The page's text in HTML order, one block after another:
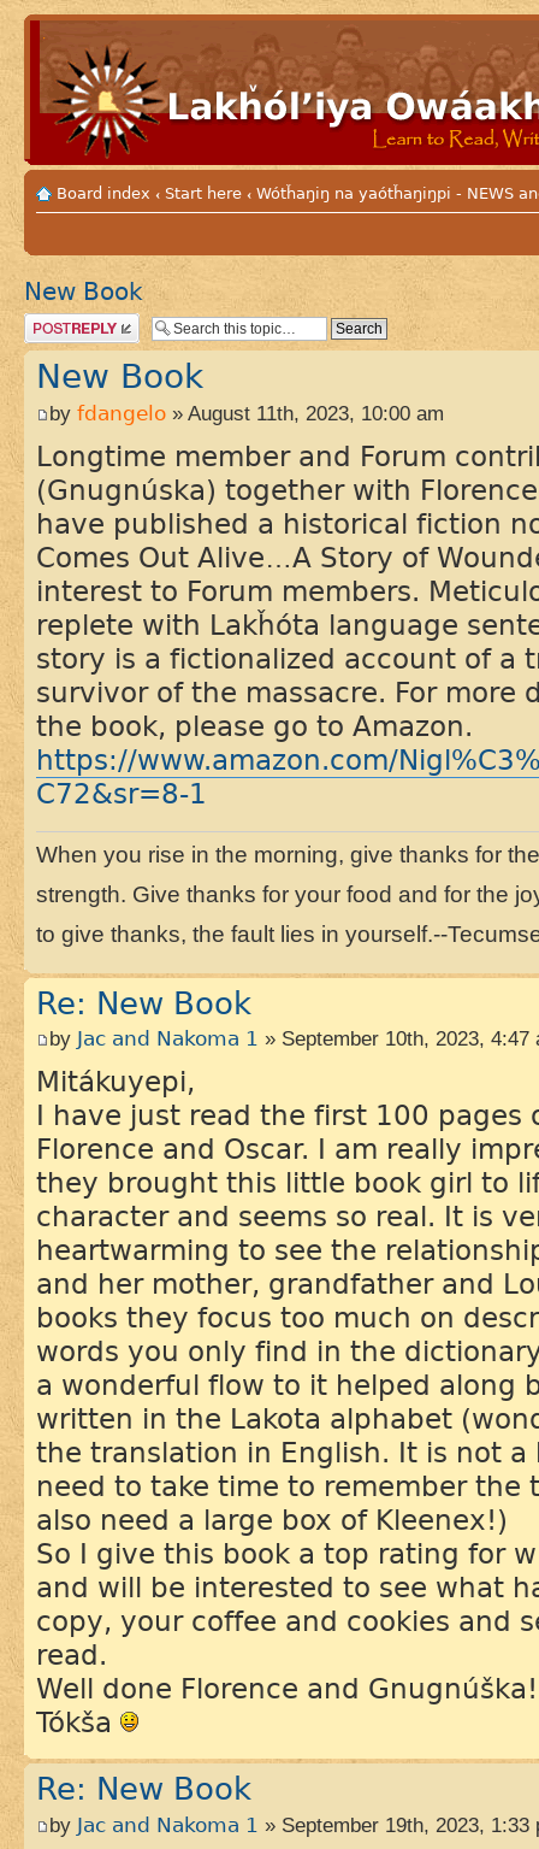
Board index ‹ Start here ‹ Wótȟaŋiŋ na yaótȟaŋiŋpi - NEWS
New Book
Post a reply
New Book
by fdangelo » August 11th, 2023, 10:00 am
Longtime member and Forum
(Gnugnúska) together with
have published a historical fiction
Comes Out Alive…A Story of
interest to Forum members.
replete with Lakȟóta language
story is a fictionalized account of a
survivor of the massacre. For more
the book, please go to Amazon.
https://www.amazon.com/
C72&sr=8-1
When you rise in the morning, give thanks for
strength. Give thanks for your food and for the
to give thanks, the fault lies in yourself.--
Re: New Book
by Jac and Nakoma 1 » September 10th, 2023, 4:47
Mitákuyepi,
I have just read the first 100 pages
Florence and Oscar. I am really
they brought this little book girl to
character and seems so real. It is
heartwarming to see the
and her mother, grandfather and
books they focus too much on
words you only find in the
a wonderful flow to it helped along
written in the Lakota alphabet
the translation in English. It is not a
need to take time to remember the
also need a large box of Kleenex!)
So I give this book a top rating for
and will be interested to see what
copy, your coffee and cookies and
read.
Well done Florence and Gnugnúška!
Tókša
Re: New Book
by Jac and Nakoma 1 » September 19th, 2023, 1:33